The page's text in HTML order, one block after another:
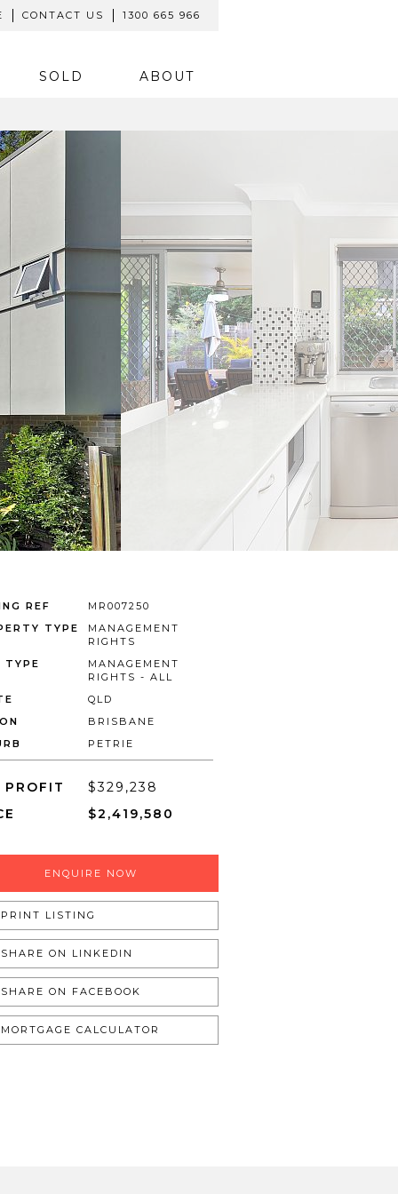
CONTACT US 1300 665 966
SOLD ABOUT
REF
MR007250
TYPE
MANAGEMENT
RIGHTS
TYPE
MANAGEMENT
RIGHTS - ALL
QLD
BRISBANE
PETRIE
PROFIT
$329,238
$2,419,580
ENQUIRE NOW
LISTING
ON LINKEDIN
ON FACEBOOK
CALCULATOR